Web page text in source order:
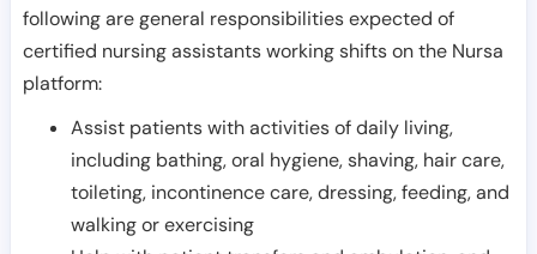
following are general responsibilities expected of
certified nursing assistants working shifts on the Nursa
platform:
Assist patients with activities of daily living,
including bathing, oral hygiene, shaving, hair care,
toileting, incontinence care, dressing, feeding, and
walking or exercising